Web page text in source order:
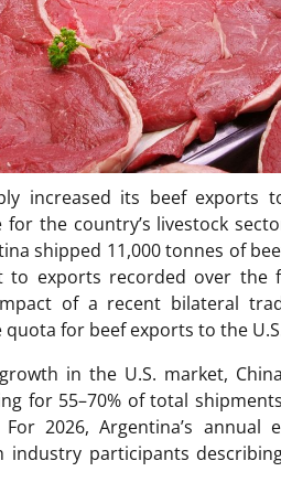
increased its beef exports
the country’s livestock
shipped 11,000 tonnes of
to exports recorded over the
of a recent bilateral
quota for beef exports to the
in the U.S. market,
for 55–70% of total
2026, Argentina’s
industry participants